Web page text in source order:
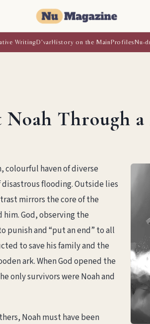
WritingD'varHistory on the MainProfilesNu-
Noah Through
colourful haven of diverse
flooding. Outside lies
mirrors the core of the
him. God, observing the
punish and “put an end” to all
to save his family and the
ark. When God opened the
only survivors were Noah and
Noah must have been